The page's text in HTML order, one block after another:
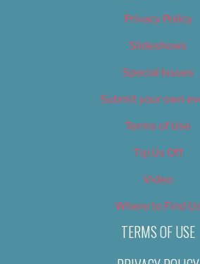
Privacy Policy
Slideshows
Special Issues
Submit your own
Terms of Use
Tip Us Off
Video
Where to Find Us
TERMS OF USE